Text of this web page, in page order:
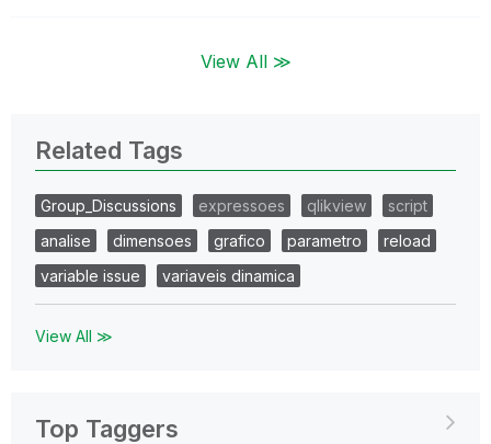
View All ≫
Related Tags
Group_Discussions expressoes qlikview
script
analise
dimensoes grafico parametro
reload
variable issue
variaveis dinamica
View All ≫
Top Taggers